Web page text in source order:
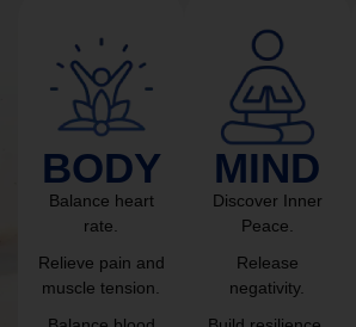
BODY
Balance heart
rate.
Relieve pain and
muscle tension.
MIND
Discover Inner
Peace.
Release
negativity.